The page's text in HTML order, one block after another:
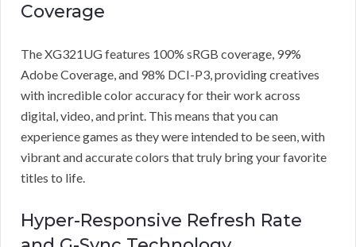
Coverage
The XG321UG features 100% sRGB coverage, 99%
Adobe Coverage, and 98% DCI-P3, providing creatives
with incredible color accuracy for their work across
digital, video, and print. This means that you can
experience games as they were intended to be seen, with
vibrant and accurate colors that truly bring your favorite
titles to life.
Hyper-Responsive Refresh Rate